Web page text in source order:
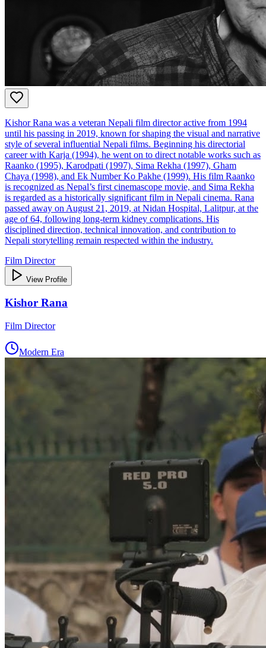
Kishor Rana was a veteran Nepali film director active from 1994
until his passing in 2019, known for shaping the visual and narrative
style of several influential Nepali films. Beginning his directorial
career with Karja (1994), he went on to direct notable works such as
Raanko (1995), Karodpati (1997), Sima Rekha (1997), Gham
Chaya (1998), and Ek Number Ko Pakhe (1999). His film Raanko
is recognized as Nepal’s first cinemascope movie, and Sima Rekha
is regarded as a historically significant film in Nepali cinema. Rana
passed away on August 21, 2019, at Nidan Hospital, Lalitpur, at the
age of 64, following long‑term kidney complications. His
disciplined direction, technical innovation, and contribution to
Nepali storytelling remain respected within the industry.
Film Director
View Profile
Kishor Rana
Film Director
Modern Era